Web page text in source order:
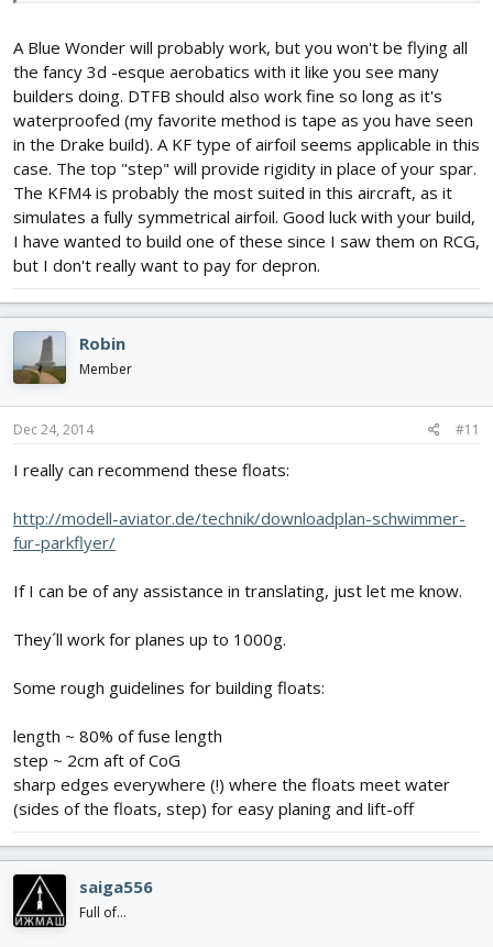
A Blue Wonder will probably work, but you won't be flying all
the fancy 3d -esque aerobatics with it like you see many
builders doing. DTFB should also work fine so long as it's
waterproofed (my favorite method is tape as you have seen
in the Drake build). A KF type of airfoil seems applicable in this
case. The top "step" will provide rigidity in place of your spar.
The KFM4 is probably the most suited in this aircraft, as it
simulates a fully symmetrical airfoil. Good luck with your build,
I have wanted to build one of these since I saw them on RCG,
but I don't really want to pay for depron.
Robin
Member
Dec 24, 2014 #11
I really can recommend these floats:
http://modell-aviator.de/technik/downloadplan-schwimmer-
fur-parkflyer/
If I can be of any assistance in translating, just let me know.
They´ll work for planes up to 1000g.
Some rough guidelines for building floats:
length ~ 80% of fuse length
step ~ 2cm aft of CoG
sharp edges everywhere (!) where the floats meet water
(sides of the floats, step) for easy planing and lift-off
saiga556
Full of...